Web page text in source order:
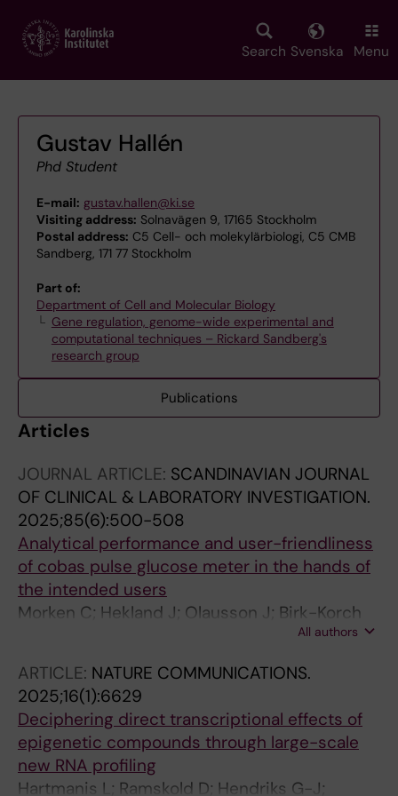
main
Search Svenska Menu
Gustav Hallén
Phd Student
E-mail: gustav.hallen@ki.se
Visiting address: Solnavägen 9, 17165 Stockholm
Postal address: C5 Cell- och molekylärbiologi, C5 CMB
Sandberg, 171 77 Stockholm
Part of:
Department of Cell and Molecular Biology
Gene regulation, genome-wide experimental and
computational techniques – Rickard Sandberg's
research group
Publications
Articles
JOURNAL ARTICLE: SCANDINAVIAN JOURNAL
OF CLINICAL & LABORATORY INVESTIGATION.
2025;85(6):500-508
Analytical performance and user-friendliness
of cobas pulse glucose meter in the hands of
the intended users
Morken C; Hekland J; Olausson J; Birk-Korch
JB; Berghall H; Fjose JO; Fosse GO; Guttorm
S; Kur DK; Kurg K; Sithiravel C; Solsvik AE;
Stonys R; Virtanen K; Vigerust EW; Stavelin A
All authors
ARTICLE: NATURE COMMUNICATIONS.
2025;16(1):6629
Deciphering direct transcriptional effects of
epigenetic compounds through large-scale
new RNA profiling
Hartmanis L; Ramskold D; Hendriks G-J;